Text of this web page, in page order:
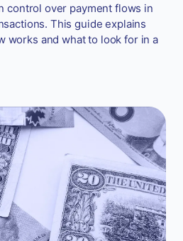
control over payment flows in
This guide explains
works and what to look for in a